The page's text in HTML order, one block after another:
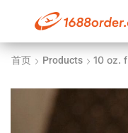
首页 Products 10 oz.